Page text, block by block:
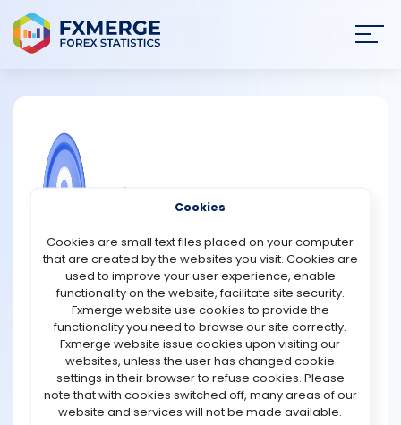
NEWS
STRATEGIES
COMMUNITY
REVIEWS
TOOLS
hard currency?
Soft currency and hard currency are terms used to
differentiate between two types of currencies based on
their stability, convertibility, and acceptance in the
global market.
Hard currency refers to a currency that is widely
recognized, accepted, and stable. It is typically issued
by economically strong and politically stable countries.
Hard currencies, such as the US dollar, Euro, or
Cookies
Cookies are small text files placed on your computer
that are created by the websites you visit. Cookies are
used to improve your user experience, enable
functionality on the website, facilitate site security.
Fxmerge website use cookies to provide the
functionality you need to browse our site correctly.
Fxmerge website issue cookies upon visiting our
websites, unless the user has changed cookie
settings in their browser to refuse cookies. Please
note that with cookies switched off, many areas of our
website and services will not be made available.